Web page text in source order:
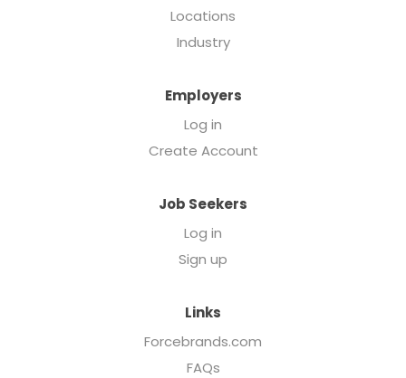
Locations
Industry
Employers
Log in
Create Account
Job Seekers
Log in
Sign up
Links
Forcebrands.com
FAQs